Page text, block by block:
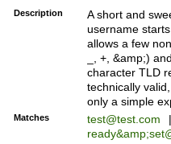
Description
A short and
username
allows a few
_, +, &amp;)
character TLD
technically
only a simple
Matches test@test.com
|
ready&amp;